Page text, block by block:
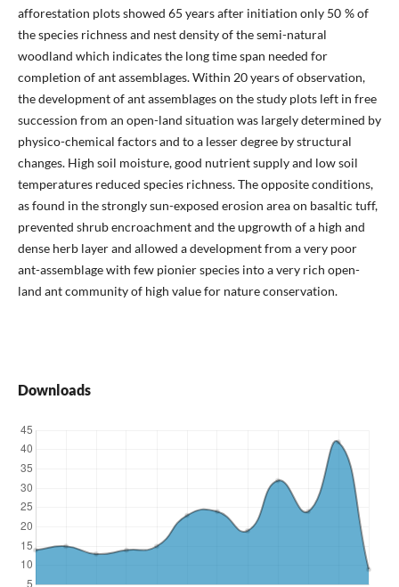
afforestation plots showed 65 years after initiation only 50 % of
the species richness and nest density of the semi-natural
woodland which indicates the long time span needed for
completion of ant assemblages. Within 20 years of observation,
the development of ant assemblages on the study plots left in free
succession from an open-land situation was largely determined by
physico-chemical factors and to a lesser degree by structural
changes. High soil moisture, good nutrient supply and low soil
temperatures reduced species richness. The opposite conditions,
as found in the strongly sun-exposed erosion area on basaltic tuff,
prevented shrub encroachment and the upgrowth of a high and
dense herb layer and allowed a development from a very poor
ant-assemblage with few pionier species into a very rich open-
land ant community of high value for nature conservation.
Downloads